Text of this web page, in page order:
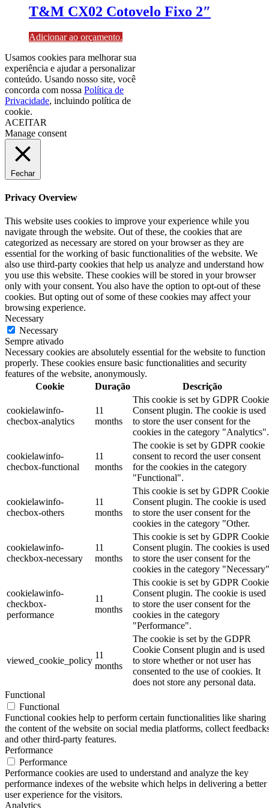
T&M CX02 Cotovelo Fixo 2″
Adicionar ao orçamento.
Usamos cookies para melhorar sua
experiência e ajudar a personalizar
conteúdo. Usando nosso site, você
concorda com nossa Política de
Privacidade, incluindo política de
cookie.
ACEITAR
Manage consent
Fechar
Privacy Overview
This website uses cookies to improve your experience while you
navigate through the website. Out of these, the cookies that are
categorized as necessary are stored on your browser as they are
essential for the working of basic functionalities of the website. We
also use third-party cookies that help us analyze and understand how
you use this website. These cookies will be stored in your browser
only with your consent. You also have the option to opt-out of these
cookies. But opting out of some of these cookies may affect your
browsing experience.
Necessary
Necessary
Sempre ativado
Necessary cookies are absolutely essential for the website to function
properly. These cookies ensure basic functionalities and security
features of the website, anonymously.
Cookie
Duração Descrição
cookielawinfo-
checbox-analytics
11
months
This cookie is set by GDPR Cookie
Consent plugin. The cookie is used
to store the user consent for the
cookies in the category "Analytics".
cookielawinfo-
checbox-functional
11
months
The cookie is set by GDPR cookie
consent to record the user consent
for the cookies in the category
"Functional".
cookielawinfo-
checbox-others
11
months
This cookie is set by GDPR Cookie
Consent plugin. The cookie is used
to store the user consent for the
cookies in the category "Other.
cookielawinfo-
checkbox-necessary
11
months
This cookie is set by GDPR Cookie
Consent plugin. The cookies is used
to store the user consent for the
cookies in the category
cookielawinfo-
checkbox-
performance
11
months
This cookie is set by GDPR Cookie
Consent plugin. The cookie is used
to store the user consent for the
cookies in the category
"Performance".
viewed_cookie_policy
11
months
The cookie is set by the GDPR
Cookie Consent plugin and is used
to store whether or not user has
consented to the use of cookies. It
does not store any personal data.
Functional
Functional
Functional cookies help to perform certain functionalities like sharing
the content of the website on social media platforms, collect
and other third-party features.
Performance
Performance
Performance cookies are used to understand and analyze the key
performance indexes of the website which helps in delivering a better
user experience for the visitors.
Analytics